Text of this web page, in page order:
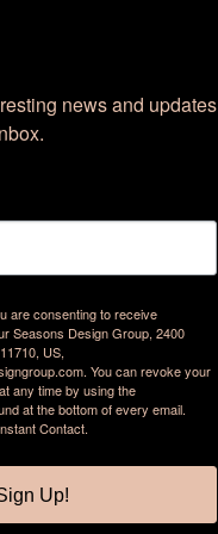
news and updates
are consenting to receive
Seasons Design Group, 2400
US,
You can revoke your
any time by using the
at the bottom of every email.
Contact.
Up!